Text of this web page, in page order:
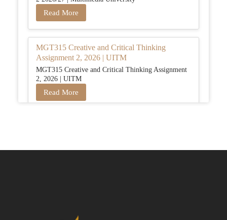
Read More
MGT315 Creative and Critical Thinking
Assignment 2, 2026 | UITM
MGT315 Creative and Critical Thinking Assignment
2, 2026 | UITM
Read More
GGGB5613: Kurikulum Dan Inovasi Dalam